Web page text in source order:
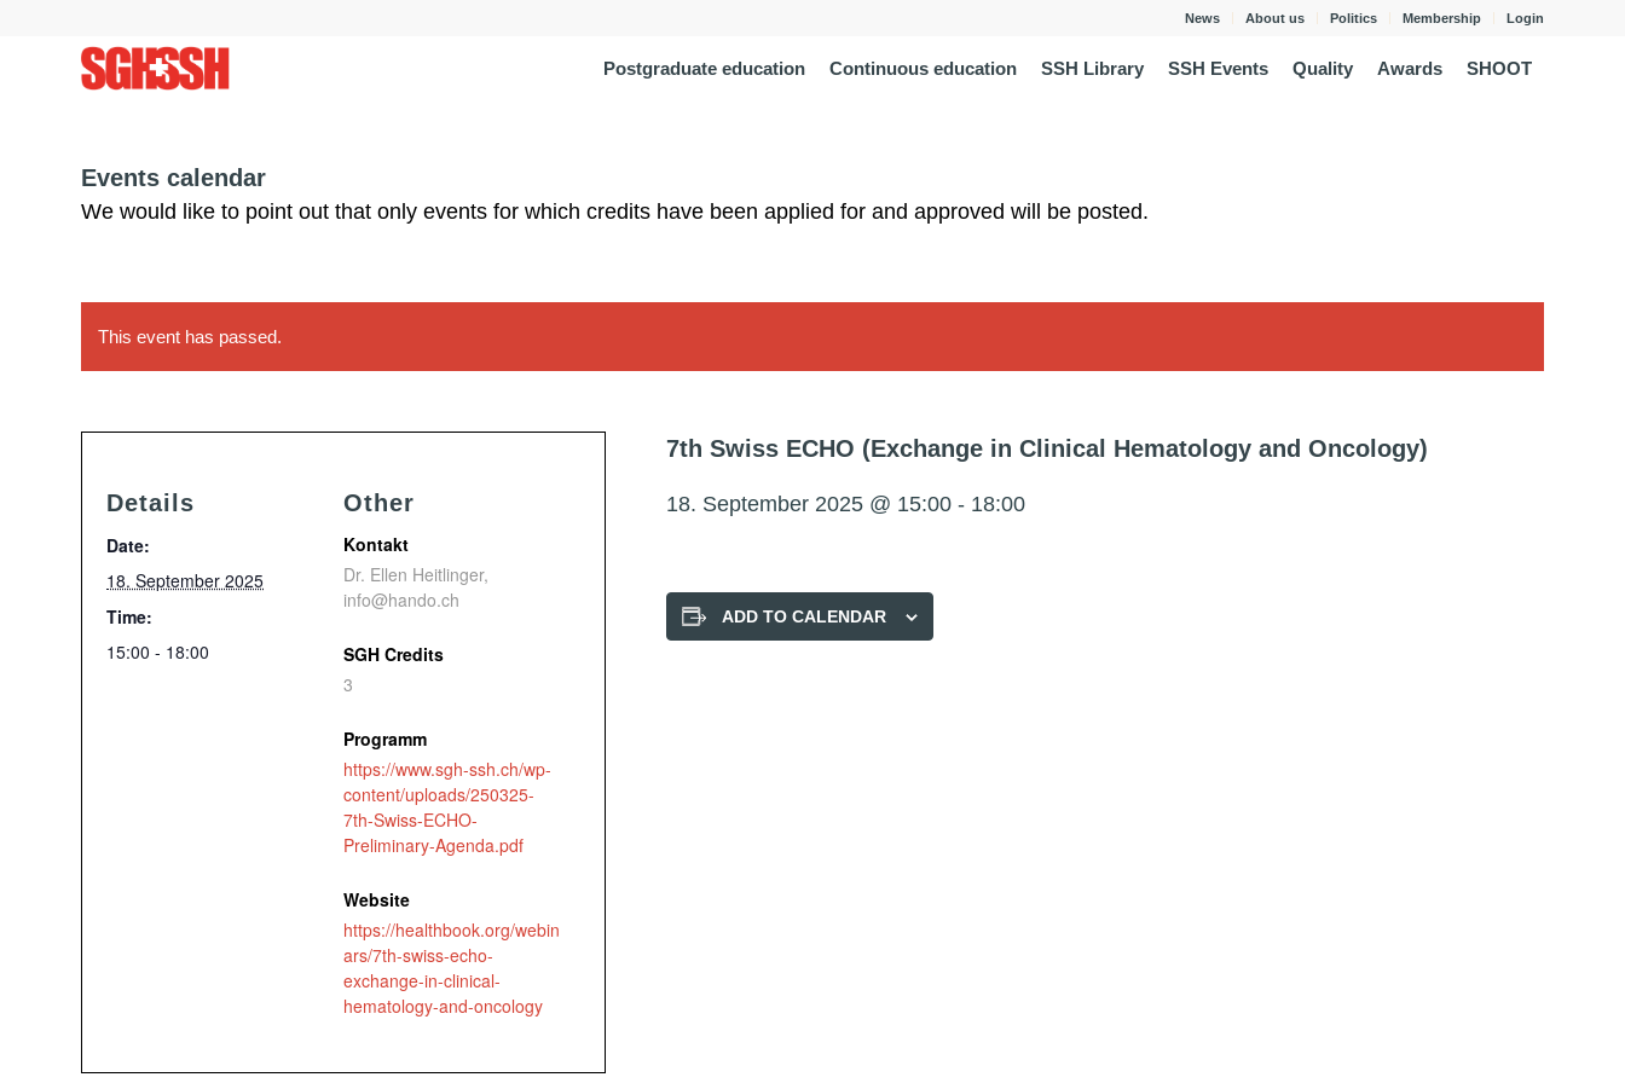
News About us Politics Membership Login
Postgraduate education Continuous education SSH Library SSH Events Quality Awards SHOOT
Events calendar
We would like to point out that only events for which credits have been applied for and approved will be posted.
This event has passed.
7th Swiss ECHO (Exchange in Clinical Hematology and Oncology)
18. September 2025 @ 15:00 - 18:00
ADD TO CALENDAR
Details
Date:
18. September 2025
Time:
15:00 - 18:00
Other
Kontakt
Dr. Ellen Heitlinger,
info@hando.ch
SGH Credits
3
Programm
https://www.sgh-ssh.ch/wp-
content/uploads/250325-
7th-Swiss-ECHO-
Preliminary-Agenda.pdf
Website
https://healthbook.org/webin
ars/7th-swiss-echo-
exchange-in-clinical-
hematology-and-oncology